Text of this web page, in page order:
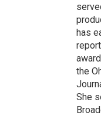
has
the
She